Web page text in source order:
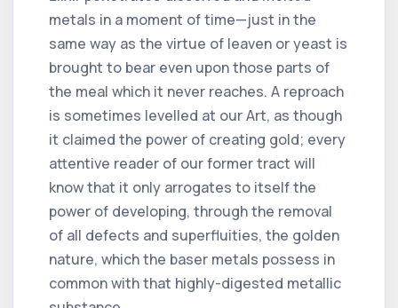
metals in a moment of time—just in the
same way as the virtue of leaven or yeast is
brought to bear even upon those parts of
the meal which it never reaches. A reproach
is sometimes levelled at our Art, as though
it claimed the power of creating gold; every
attentive reader of our former tract will
know that it only arrogates to itself the
power of developing, through the removal
of all defects and superfluities, the golden
nature, which the baser metals possess in
common with that highly-digested metallic